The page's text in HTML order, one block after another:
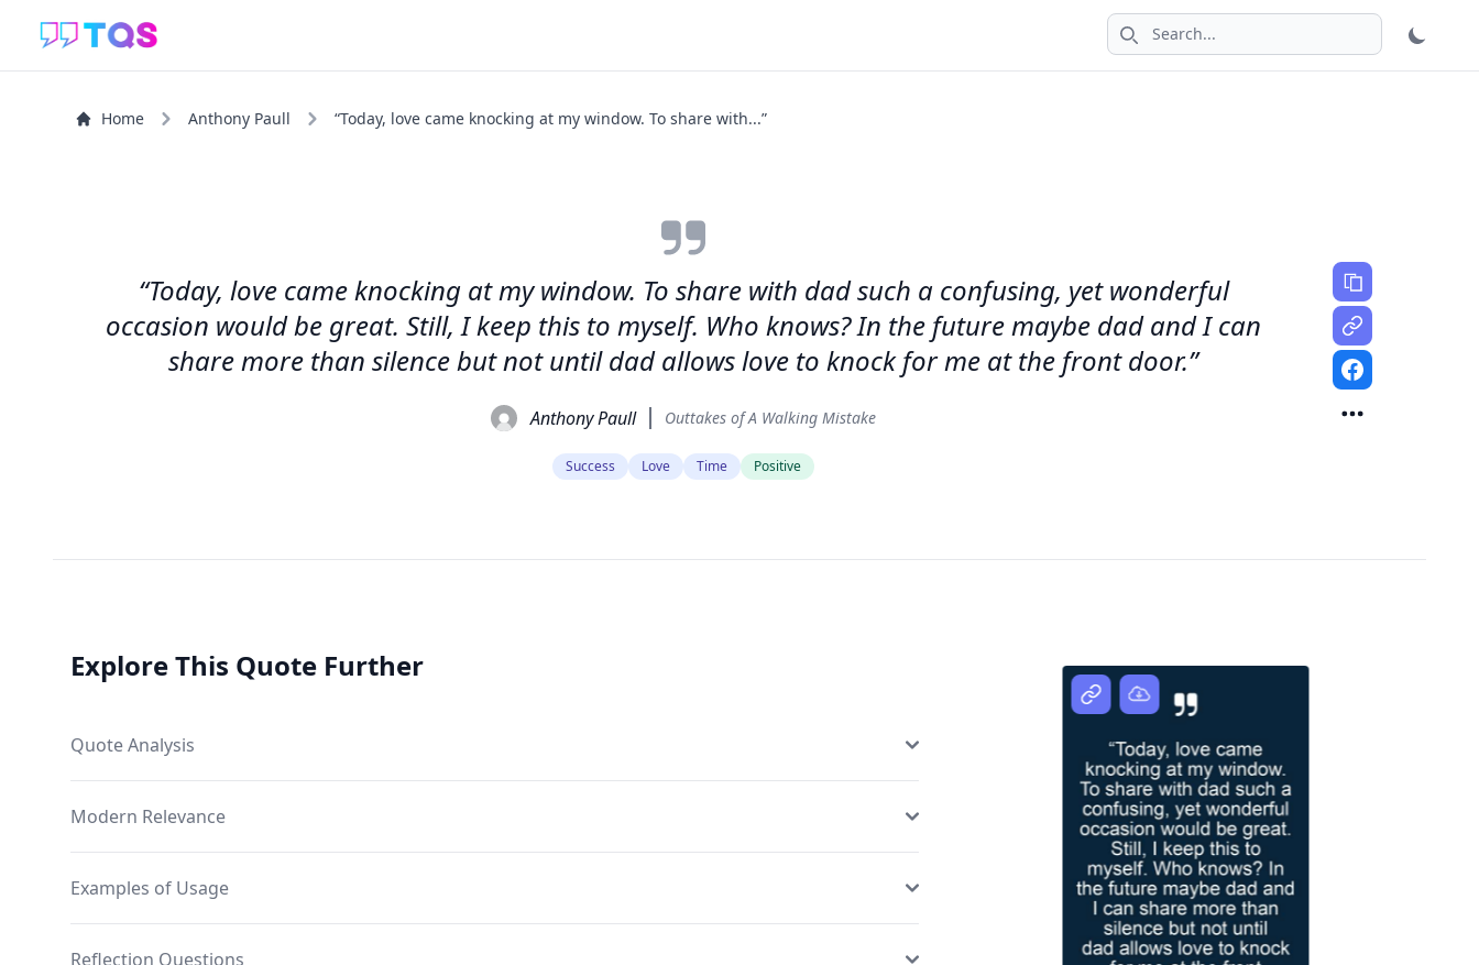
Search icon
Home Anthony Paull “Today, love came knocking at my window. To share with...”
“Today, love came knocking at my window. To share with dad such a confusing, yet wonderful
occasion would be great. Still, I keep this to myself. Who knows? In the future maybe dad and I can
share more than silence but not until dad allows love to knock for me at the front door.”
Anthony Paull Outtakes of A Walking Mistake
Success Love Time Positive
Explore This Quote Further
Quote Analysis
Modern Relevance
Examples of Usage
Reflection Questions